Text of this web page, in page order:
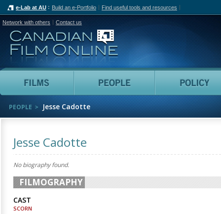
e-Lab at AU Build an e-Portfolio Find useful tools and resources
Network with others Contact us
Canadian Film Online
Films People
PEOPLE Jesse Cadotte
Jesse Cadotte
No biography found.
FILMOGRAPHY
CAST
SCORN